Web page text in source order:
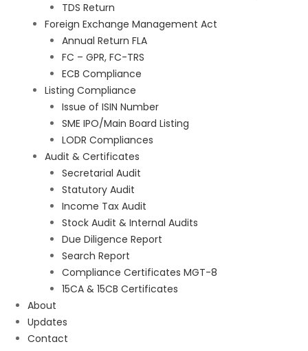
TDS Return
Foreign Exchange Management Act
Annual Return FLA
FC – GPR, FC-TRS
ECB Compliance
Listing Compliance
Issue of ISIN Number
SME IPO/Main Board Listing
LODR Compliances
Audit & Certificates
Secretarial Audit
Statutory Audit
Income Tax Audit
Stock Audit & Internal Audits
Due Diligence Report
Search Report
Compliance Certificates MGT-8
15CA & 15CB Certificates
About
Updates
Contact